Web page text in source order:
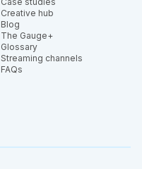
Creative hub
Blog
The Gauge+
Glossary
Streaming channels
FAQs